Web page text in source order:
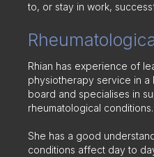
to, or stay in work,
Rhian has experience of
physiotherapy service in a
board and specialises in
rheumatological conditions.
She has a good
conditions affect day to